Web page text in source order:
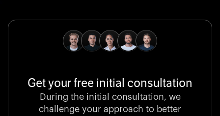
Stocklisted Champion
LexisNexis powers decisions that shape the world with
unrivaled legal intelligence and data-driven insights.
Get your free initial consultation
During the initial consultation, we
challenge your approach to better